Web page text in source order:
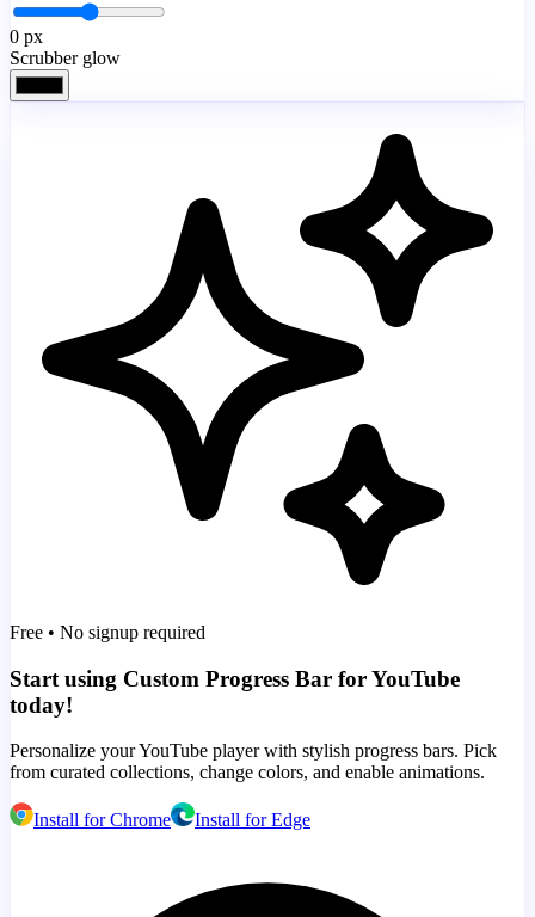
0 px
Scrubber glow
Free • No signup required
Start using Custom Progress Bar for YouTube
today!
Personalize your YouTube player with stylish progress bars. Pick
from curated collections, change colors, and enable animations.
Install for Chrome Install for Edge